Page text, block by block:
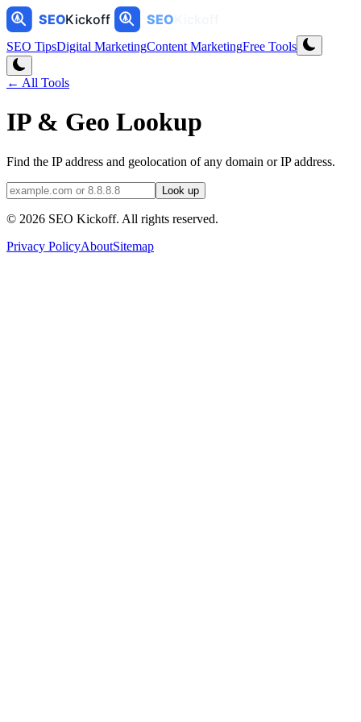
SEO TipsDigital MarketingContent MarketingFree Tools
← All Tools
IP & Geo Lookup
Find the IP address and geolocation of any domain or IP address.
Look up
© 2026 SEO Kickoff. All rights reserved.
Privacy PolicyAboutSitemap